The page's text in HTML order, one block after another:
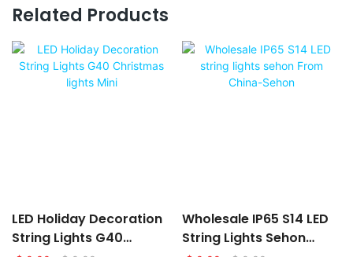
Related Products
LED Holiday Decoration
String Lights G40
Wholesale IP65 S14 LED
String Lights Sehon